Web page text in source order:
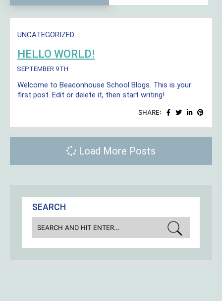
UNCATEGORIZED
HELLO WORLD!
SEPTEMBER 9TH
Welcome to Beaconhouse School Blogs. This is your
first post. Edit or delete it, then start writing!
SHARE:
Load More Posts
SEARCH